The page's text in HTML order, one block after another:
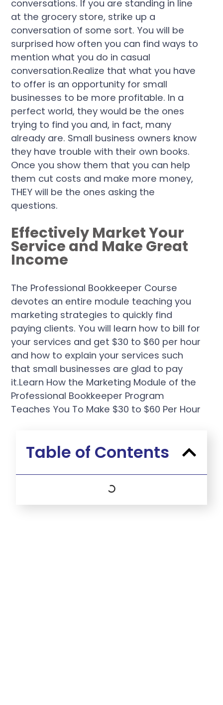
conversations. If you are standing in line
at the grocery store, strike up a
conversation of some sort. You will be
surprised how often you can find ways to
mention what you do in casual
conversation.Realize that what you have
to offer is an opportunity for small
businesses to be more profitable. In a
perfect world, they would be the ones
trying to find you and, in fact, many
already are. Small business owners know
they have trouble with their own books.
Once you show them that you can help
them cut costs and make more money,
THEY will be the ones asking the
questions.
Effectively Market Your
Service and Make Great
Income
The Professional Bookkeeper Course
devotes an entire module teaching you
marketing strategies to quickly find
paying clients. You will learn how to bill for
your services and get $30 to $60 per hour
and how to explain your services such
that small businesses are glad to pay
it.Learn How the Marketing Module of the
Professional Bookkeeper Program
Teaches You To Make $30 to $60 Per Hour
Table of Contents